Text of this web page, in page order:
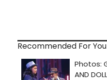
Recommended For You